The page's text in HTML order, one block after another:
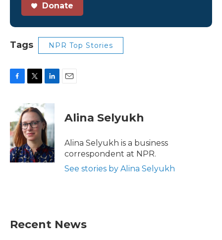
Donate
Tags NPR Top Stories
b
o
o
k
i
t
t
e
r
n
k
e
d
I
n
Alina Selyukh
Alina Selyukh is a business
correspondent at NPR.
See stories by Alina Selyukh
Recent News